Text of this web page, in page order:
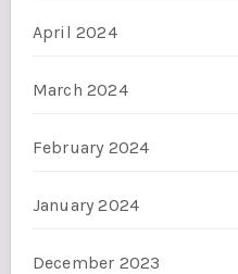
April 2024
March 2024
February 2024
January 2024
December 2023